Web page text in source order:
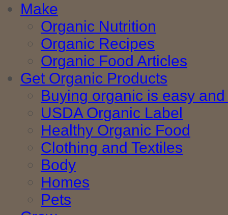
Make
Organic Nutrition
Organic Recipes
Organic Food Articles
Get Organic Products
Buying organic is easy
USDA Organic Label
Healthy Organic Food
Clothing and Textiles
Body
Homes
Pets